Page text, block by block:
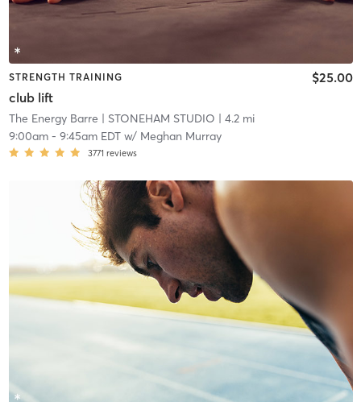
STRENGTH TRAINING
club lift
$25.00
The Energy Barre | STONEHAM STUDIO | 4.2 mi
9:00am- 9:45am EDTw/ Meghan Murray
3771 reviews